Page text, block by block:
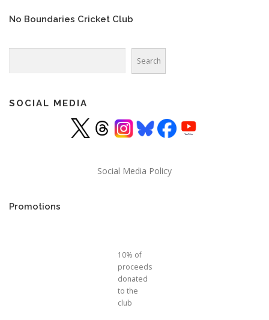
No Boundaries Cricket Club
Search
SOCIAL MEDIA
Social Media Policy
Promotions
10% of
proceeds
donated
to the
club